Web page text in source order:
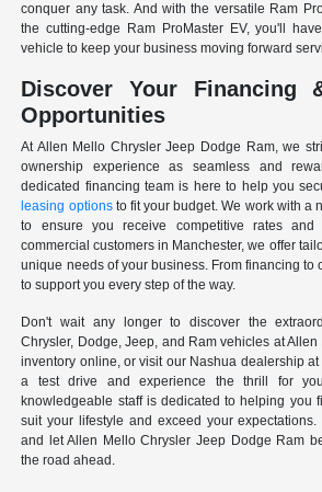
conquer any task. And with the versatile Ram
the cutting-edge Ram ProMaster EV, you'll
vehicle to keep your business moving forward
Discover Your Financing
Opportunities
At Allen Mello Chrysler Jeep Dodge Ram, we
ownership experience as seamless and
dedicated financing team is here to help you
leasing optionsto fit your budget. We work with a
to ensure you receive competitive rates
commercial customers in Manchester, we offer
unique needs of your business. From financing to
to support you every step of the way.
Don't wait any longer to discover the
Chrysler, Dodge, Jeep, and Ram vehicles at
inventory online, or visit our Nashua dealership
a test drive and experience the thrill for
knowledgeable staff is dedicated to helping you
suit your lifestyle and exceed your
and let Allen Mello Chrysler Jeep Dodge Ram
the road ahead.